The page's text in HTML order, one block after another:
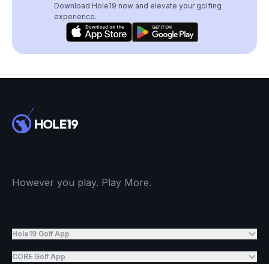
Download Hole19 now and elevate your golfing
experience.
However you play. Play More.
Hole19 Golf App
CORE Golf App